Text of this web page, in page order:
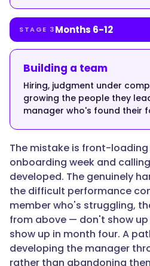
great
individual
contributor
defaults
doing
work
which
doesn't
scale
and
signals
distrust
to
the
STAGE 3Months 6-12
Building a team
Hiring, judgment under
growing the people they
manager who's found their
The mistake is front-
onboarding week and
developed. The genuinely
the difficult performance
member who's struggling,
from above — don't show up
show up in month four. A
developing the manager
rather than abandoning